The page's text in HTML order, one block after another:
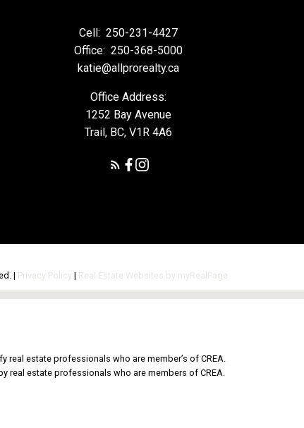
Cell: 250-231-4427
Office: 250-368-5000
katie@allprorealty.ca
Office Address:
1252 Bay Avenue
Trail, BC, V1R 4A6
| Privacy Policy | Real Estate Websites by myRealPage
real estate professionals who are member’s of CREA.
real estate professionals who are members of CREA.